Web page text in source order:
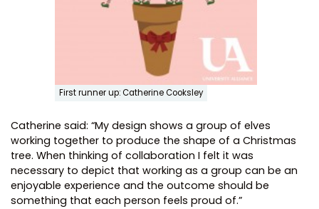
First runner up: Catherine Cooksley
Catherine said: “My design shows a group of elves
working together to produce the shape of a Christmas
tree. When thinking of collaboration I felt it was
necessary to depict that working as a group can be an
enjoyable experience and the outcome should be
something that each person feels proud of.”